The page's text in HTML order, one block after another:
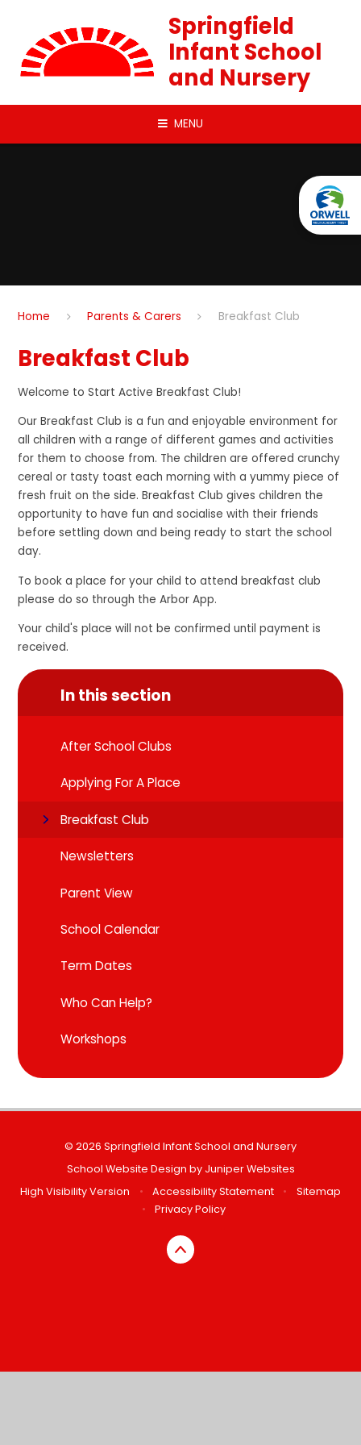
Springfield
Infant School
and Nursery
MENU
Home Parents & Carers Breakfast Club
Breakfast Club
Welcome to Start Active Breakfast Club!
Our Breakfast Club is a fun and enjoyable environment for
all children with a range of different games and activities
for them to choose from. The children are offered crunchy
cereal or tasty toast each morning with a yummy piece of
fresh fruit on the side. Breakfast Club gives children the
opportunity to have fun and socialise with their friends
before settling down and being ready to start the school
day.
To book a place for your child to attend breakfast club
please do so through the Arbor App.
Your child's place will not be confirmed until payment is
received.
In this section
After School Clubs
Applying For A Place
Breakfast Club
Newsletters
Parent View
School Calendar
Term Dates
Who Can Help?
Workshops
© 2026 Springfield Infant School and Nursery
School Website Design by Juniper Websites
High Visibility Version
• Accessibility Statement •
Sitemap
•
Privacy Policy